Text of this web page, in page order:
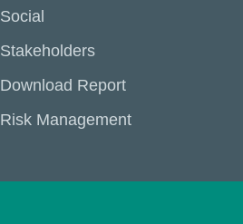
Social
Stakeholders
Download Report
Risk Management